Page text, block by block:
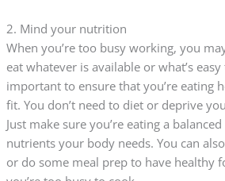
2. Mind your nutrition
When you’re too busy working, you
eat whatever is available or what’s
important to ensure that you’re eating
fit. You don’t need to diet or deprive
Just make sure you’re eating a
nutrients your body needs. You can
or do some meal prep to have healthy